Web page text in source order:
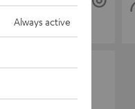
Always active